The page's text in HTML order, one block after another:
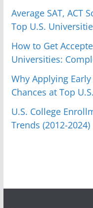
Average SAT, ACT
Top U.S.
How to Get
Universities:
Why Applying
Chances at Top
U.S. College
Trends (2012-2024)